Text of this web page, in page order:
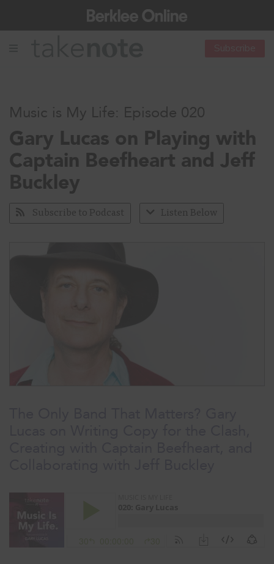
Music is My Life: Episode 020
Gary Lucas on Playing with
Captain Beefheart and Jeff
Buckley
Subscribe to Podcast Listen Below